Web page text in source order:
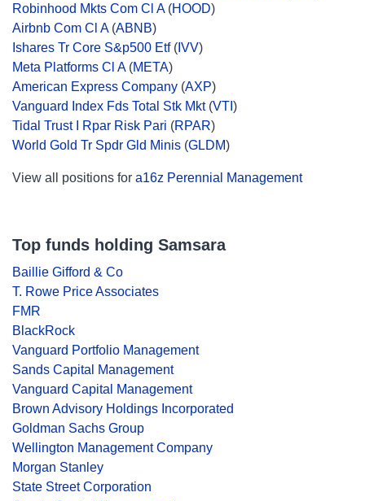
Robinhood Mkts Com Cl A(HOOD)
Airbnb Com Cl A(ABNB)
Ishares Tr Core S&p500 Etf( IVV)
Meta Platforms Cl A(META)
American Express Company (AXP)
Vanguard Index Fds Total Stk Mkt(VTI )
Tidal Trust I Rpar Risk Pari (RPAR)
World Gold Tr Spdr Gld Minis (GLDM)
View all positions for a16z Perennial Management
Top funds holding Samsara
Baillie Gifford & Co
T. Rowe Price Associates
FMR
BlackRock
Vanguard Portfolio Management
Sands Capital Management
Vanguard Capital Management
Brown Advisory Holdings Incorporated
Goldman Sachs Group
Wellington Management Company
Morgan Stanley
State Street Corporation